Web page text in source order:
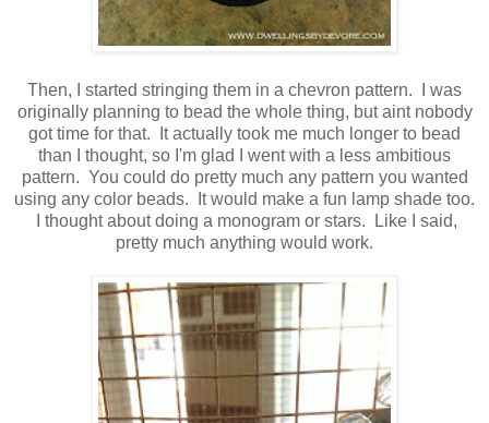
Then, I started stringing them in a chevron pattern. I was
originally planning to bead the whole thing, but aint nobody
got time for that. It actually took me much longer to bead
than I thought, so I'm glad I went with a less ambitious
pattern. You could do pretty much any pattern you wanted
using any color beads. It would make a fun lamp shade too.
I thought about doing a monogram or stars. Like I said,
pretty much anything would work.